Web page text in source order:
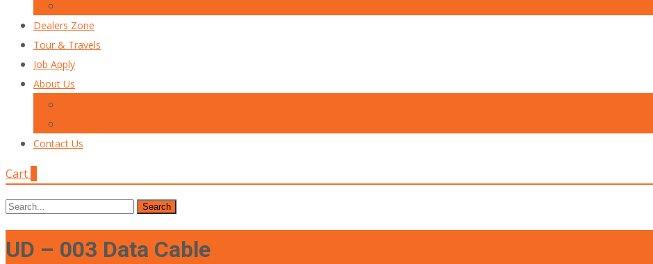
Dealers Zone
Tour & Travels
Job Apply
About Us
Contact Us
Cart
Search
UD – 003 Data Cable